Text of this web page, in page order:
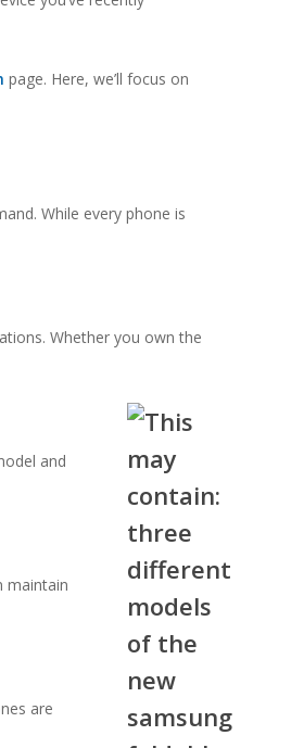
page. Here, we’ll focus on
While every phone is
Whether you own the
and
maintain
are